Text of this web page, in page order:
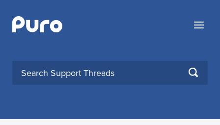
content
Menu
SEARCH